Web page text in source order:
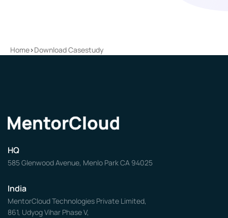
Home>Download Casestudy
HQ
585 Glenwood Avenue, Menlo Park CA 94025
India
MentorCloud Technologies Private Limited,
861, Udyog Vihar Phase V,